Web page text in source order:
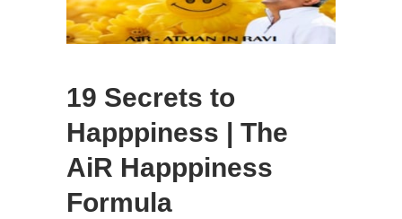
19 Secrets to
Happpiness | The
AiR Happpiness
Formula